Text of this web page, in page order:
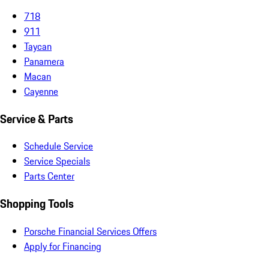
718
911
Taycan
Panamera
Macan
Cayenne
Service & Parts
Schedule Service
Service Specials
Parts Center
Shopping Tools
Porsche Financial Services Offers
Apply for Financing